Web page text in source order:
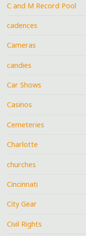
C and M Record Pool
cadences
Cameras
candies
Car Shows
Casinos
Cemeteries
Charlotte
churches
Cincinnati
City Gear
Civil Rights